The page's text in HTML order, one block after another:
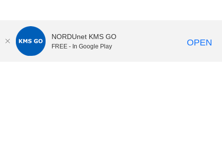
NORDUnet KMS GO
FREE - In Google Play OPEN